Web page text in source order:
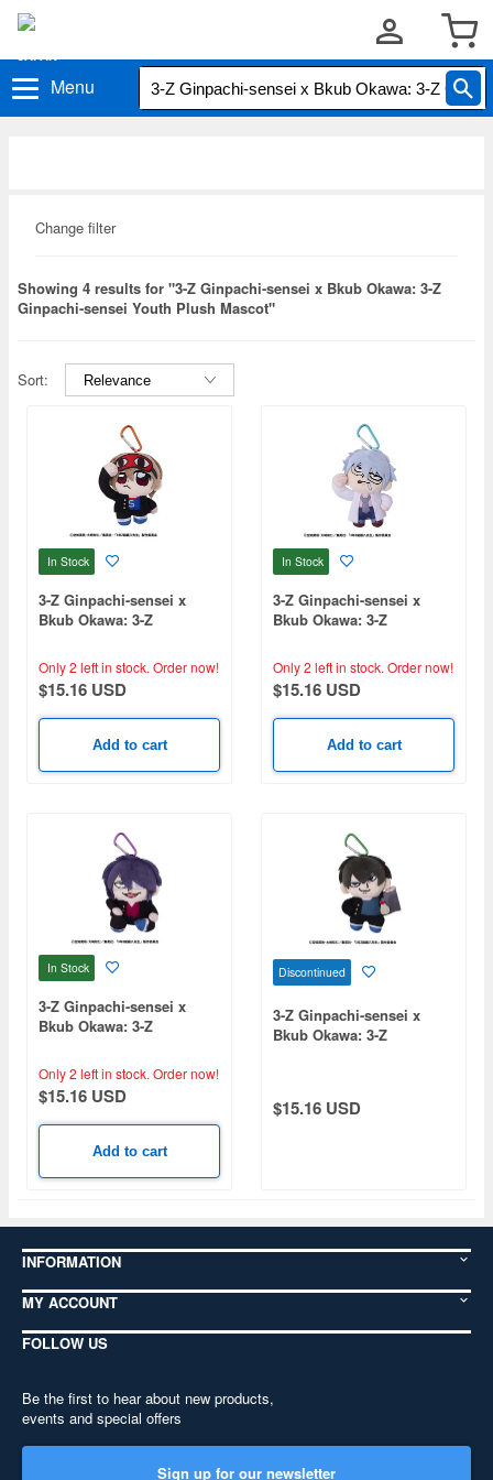
Menu
Change filter
Showing 4 results for "3-Z Ginpachi-sensei x Bkub Okawa: 3-Z
Ginpachi-sensei Youth Plush Mascot"
Sort:
In Stock
3-Z Ginpachi-sensei x
Bkub Okawa: 3-Z
Plush Mascot Sougo Okita
Only 2 left in stock. Order now!
$15.16 USD
Add to cart
In Stock
3-Z Ginpachi-sensei x
Bkub Okawa: 3-Z
Plush Mascot Ginpachi
Sakata
Only 2 left in stock. Order now!
$15.16 USD
Add to cart
In Stock
3-Z Ginpachi-sensei x
Bkub Okawa: 3-Z
Plush Mascot Shinsuke
Takasugi
Only 2 left in stock. Order now!
$15.16 USD
Add to cart
Discontinued
3-Z Ginpachi-sensei x
Bkub Okawa: 3-Z
$15.16 USD
INFORMATION
MY ACCOUNT
FOLLOW US
Be the first to hear about new products,
events and special offers
Sign up for our newsletter